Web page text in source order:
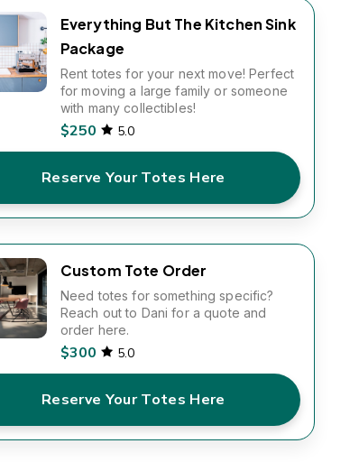
Everything But The Kitchen Sink
Package
Rent totes for your next move! Perfect
for moving a large family or someone
with many collectibles!
$250 5.0
Reserve Your Totes Here
Custom Tote Order
Need totes for something specific?
Reach out to Dani for a quote and
order here.
$300 5.0
Reserve Your Totes Here